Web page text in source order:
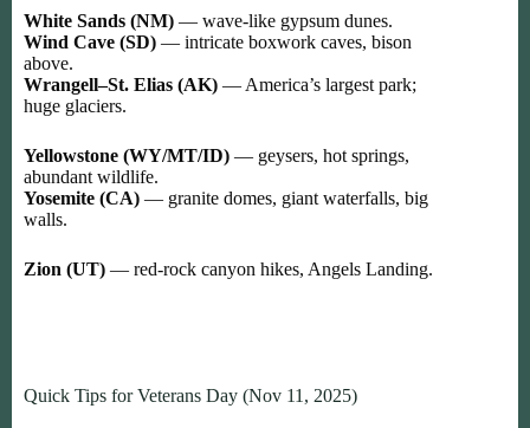
White Sands (NM) — wave-like gypsum dunes.
Wind Cave (SD) — intricate boxwork caves, bison
above.
Wrangell–St. Elias (AK) — America’s largest park;
huge glaciers.
Yellowstone (WY/MT/ID) — geysers, hot springs,
abundant wildlife.
Yosemite (CA) — granite domes, giant waterfalls, big
walls.
Zion (UT) — red-rock canyon hikes, Angels Landing.
Quick Tips for Veterans Day (Nov 11, 2025)